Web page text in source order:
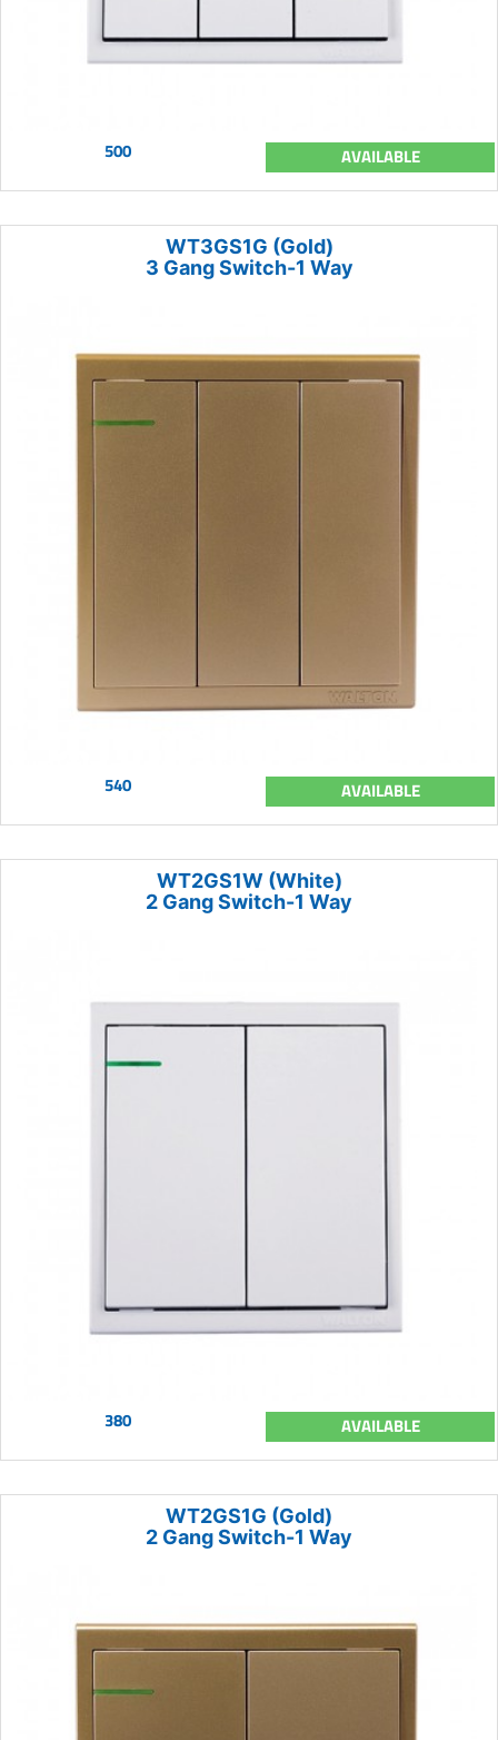
500 AVAILABLE
WT3GS1G (Gold)
3 Gang Switch-1 Way
540 AVAILABLE
WT2GS1W (White)
2 Gang Switch-1 Way
380 AVAILABLE
WT2GS1G (Gold)
2 Gang Switch-1 Way